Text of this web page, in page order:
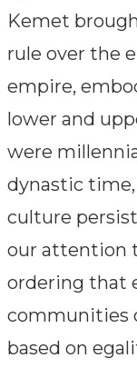
Kemet
rule over the
empire,
lower and
were
dynastic
culture
our attention
ordering that
communities
based on